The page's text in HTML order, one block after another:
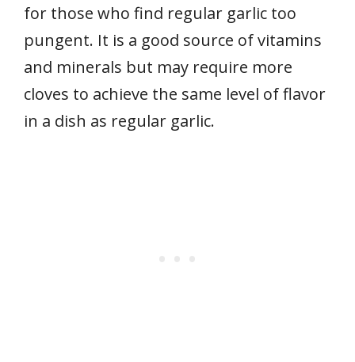
for those who find regular garlic too
pungent. It is a good source of vitamins
and minerals but may require more
cloves to achieve the same level of flavor
in a dish as regular garlic.